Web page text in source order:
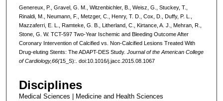
Genereux, P., Gravel, G. M., Witzenbichler, B., Weisz, G., Stuckey, T.,
Rinaldi, M., Neumann, F., Metzger, C., Henry, T. D., Cox, D., Duffy, P. L.,
Mazzaferri, E. L., Ramteke, G. B., Litherland, C., Kirtance, A. J., Mehran, R.,
Stone, G. W. TCT-597 Two-Year Ischemic and Bleeding Outcome After
Coronary Intervention of Calcified vs. Non-Calcified Lesions Treated With
Drug-eluting Stents: The ADAPT-DES Study. Journal of the American College
of Cardiology,66(15_S):. doi:10.1016/j.jacc.2015.08.1067
Disciplines
Medical Sciences | Medicine and Health Sciences